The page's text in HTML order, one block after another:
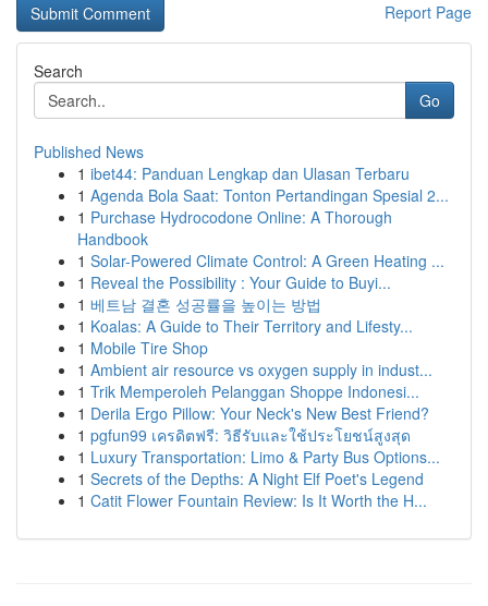
Report Page
Search
Go
Published News
1 ibet44: Panduan Lengkap dan Ulasan Terbaru
1 Agenda Bola Saat: Tonton Pertandingan Spesial 2...
1 Purchase Hydrocodone Online: A Thorough
Handbook
1 Solar-Powered Climate Control: A Green Heating ...
1 Reveal the Possibility : Your Guide to Buyi...
1 베트남 결혼 성공률을 높이는 방법
1 Koalas: A Guide to Their Territory and Lifesty...
1 Mobile Tire Shop
1 Ambient air resource vs oxygen supply in indust...
1 Trik Memperoleh Pelanggan Shoppe Indonesi...
1 Derila Ergo Pillow: Your Neck's New Best Friend?
1 pgfun99 เครดิตฟรี: วิธีรับและใช้ประโยชน์สูงสุด
1 Luxury Transportation: Limo & Party Bus Options...
1 Secrets of the Depths: A Night Elf Poet's Legend
1 Catit Flower Fountain Review: Is It Worth the H...